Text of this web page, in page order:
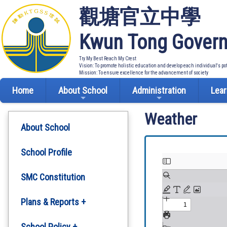
觀塘官立中學
Kwun Tong
Try My Best Reach My Crest
Vision: To promote holistic education and develop each individual's
Mission: To ensure excellence for the advancement of society
Home About School Administration
About School
School Profile
SMC Constitution
Plans & Reports +
Weather